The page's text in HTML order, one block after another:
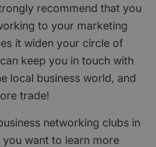
recommend that you
to your marketing
it widen your circle of
keep you in touch with
local business world, and
trade!
networking clubs in
want to learn more